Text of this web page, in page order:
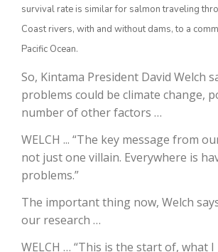
The Agribusiness Update
survival rate is similar for salmon traveling
Coast rivers, with and without dams, to a
Pacific Ocean.
So, Kintama President David Welch
problems could be climate change,
number of other factors …
WELCH ... “The key message from
not just one villain. Everywhere is
problems.”
The important thing now, Welch
our research …
WELCH … “This is the start of, what